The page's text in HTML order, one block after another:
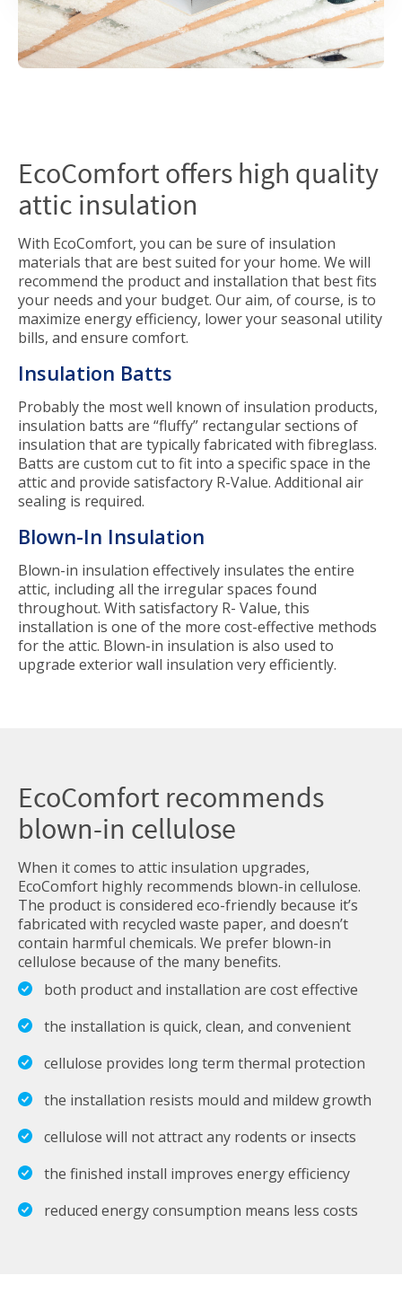
EcoComfort offers high quality
attic insulation
With EcoComfort, you can be sure of insulation
materials that are best suited for your home. We will
recommend the product and installation that best fits
your needs and your budget. Our aim, of course, is to
maximize energy efficiency, lower your seasonal utility
bills, and ensure comfort.
Insulation Batts
Probably the most well known of insulation products,
insulation batts are “fluffy” rectangular sections of
insulation that are typically fabricated with fibreglass.
Batts are custom cut to fit into a specific space in the
attic and provide satisfactory R-Value. Additional air
sealing is required.
Blown-In Insulation
Blown-in insulation effectively insulates the entire
attic, including all the irregular spaces found
throughout. With satisfactory R- Value, this
installation is one of the more cost-effective methods
for the attic. Blown-in insulation is also used to
upgrade exterior wall insulation very efficiently.
EcoComfort recommends
blown-in cellulose
When it comes to attic insulation upgrades,
EcoComfort highly recommends blown-in cellulose.
The product is considered eco-friendly because it’s
fabricated with recycled waste paper, and doesn’t
contain harmful chemicals. We prefer blown-in
cellulose because of the many benefits.
both product and installation are cost effective
the installation is quick, clean, and convenient
cellulose provides long term thermal protection
the installation resists mould and mildew growth
cellulose will not attract any rodents or insects
the finished install improves energy efficiency
reduced energy consumption means less costs